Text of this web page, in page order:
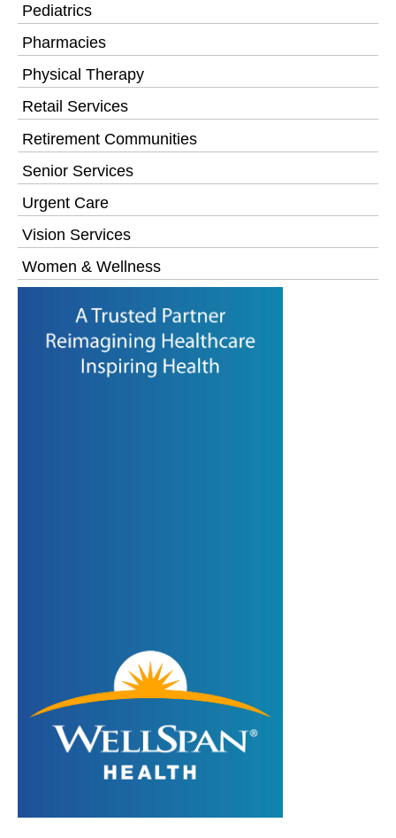
Pediatrics
Pharmacies
Physical Therapy
Retail Services
Retirement Communities
Senior Services
Urgent Care
Vision Services
Women & Wellness